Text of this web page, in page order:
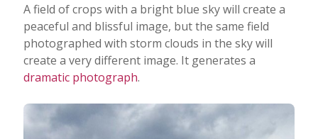
A field of crops with a bright blue sky will create a
peaceful and blissful image, but the same field
photographed with storm clouds in the sky will
create a very different image. It generates a
dramatic photograph.